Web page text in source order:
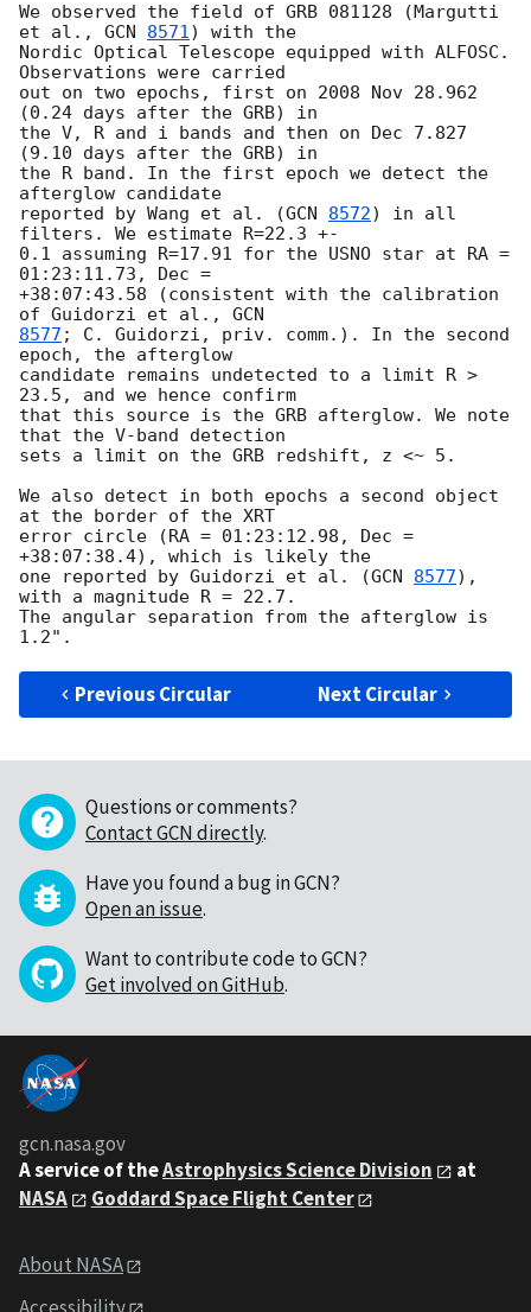
We observed the field of GRB 081128 (Margutti
et al., GCN 8571) with the
Nordic Optical Telescope equipped with ALFOSC.
Observations were carried
out on two epochs, first on 2008 Nov 28.962
(0.24 days after the GRB) in
the V, R and i bands and then on Dec 7.827
(9.10 days after the GRB) in
the R band. In the first epoch we detect the
afterglow candidate
reported by Wang et al. (GCN 8572) in all
filters. We estimate R=22.3 +-
0.1 assuming R=17.91 for the USNO star at RA =
01:23:11.73, Dec =
+38:07:43.58 (consistent with the calibration
of Guidorzi et al.,
8577 ; C. Guidorzi, priv. comm.). In the second
epoch, the afterglow
candidate remains undetected to a limit R >
23.5, and we hence confirm
that this source is the GRB afterglow. We note
that the V-band detection
sets a limit on the GRB redshift, z <~ 5.
We also detect in both epochs a second object
at the border of the XRT
error circle (RA = 01:23:12.98, Dec =
+38:07:38.4), which is likely the
one reported by Guidorzi et al. (GCN 8577),
with a magnitude R = 22.7.
The angular separation from the afterglow is
Previous Circular Next Circular
Questions or comments?
Contact GCN directly.
Have you found a bug in GCN?
Open an issue.
Want to contribute code to GCN?
Get involved on GitHub.
gcn.nasa.gov
A service of theAstrophysics Science Division
at
NASA
Goddard Space Flight Center
About NASA